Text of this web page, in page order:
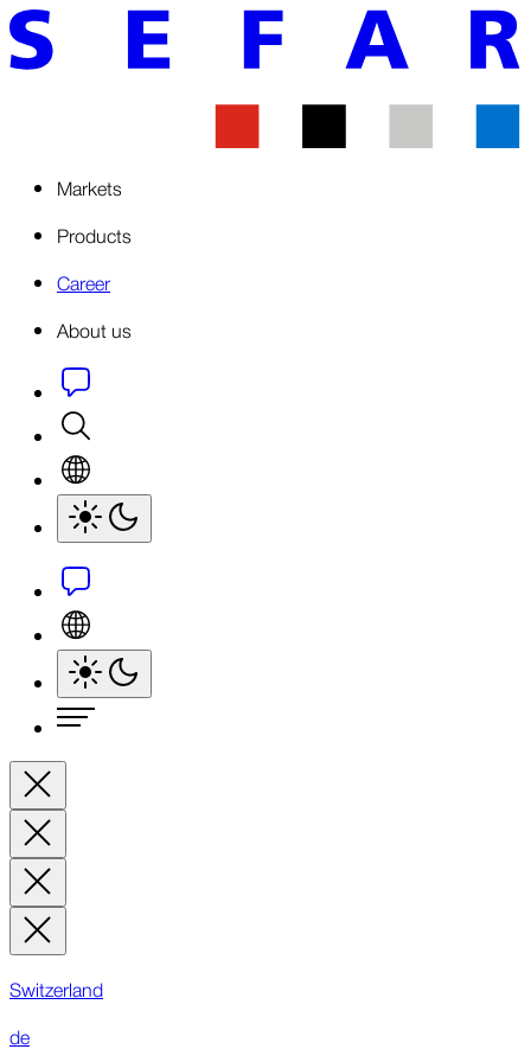
Markets
Products
Career
About us
Switzerland
de